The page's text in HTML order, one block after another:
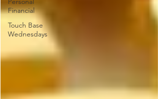
Financial
Touch Base
Wednesdays